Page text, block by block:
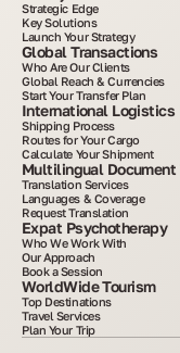
Strategic Edge
Key Solutions
Launch Your Strategy
Global Transactions
Who Are Our Clients
Global Reach & Currencies
Start Your Transfer Plan
International Logistics
Shipping Process
Routes for Your Cargo
Calculate Your Shipment
Multilingual Document
Translation Services
Languages & Coverage
Request Translation
Expat Psychotherapy
Who We Work With
Our Approach
Book a Session
WorldWide Tourism
Top Destinations
Travel Services
Plan Your Trip